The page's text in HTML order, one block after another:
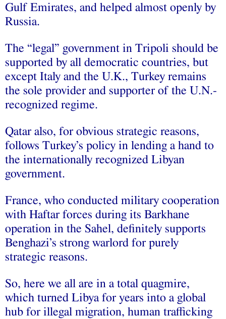
Gulf Emirates, and helped almost openly by
Russia.
The “legal” government in Tripoli should be
supported by all democratic countries, but
except Italy and the U.K., Turkey remains
the sole provider and supporter of the U.N.-
recognized regime.
Qatar also, for obvious strategic reasons,
follows Turkey’s policy in lending a hand to
the internationally recognized Libyan
government.
France, who conducted military cooperation
with Haftar forces during its Barkhane
operation in the Sahel, definitely supports
Benghazi’s strong warlord for purely
strategic reasons.
So, here we all are in a total quagmire,
which turned Libya for years into a global
hub for illegal migration, human trafficking